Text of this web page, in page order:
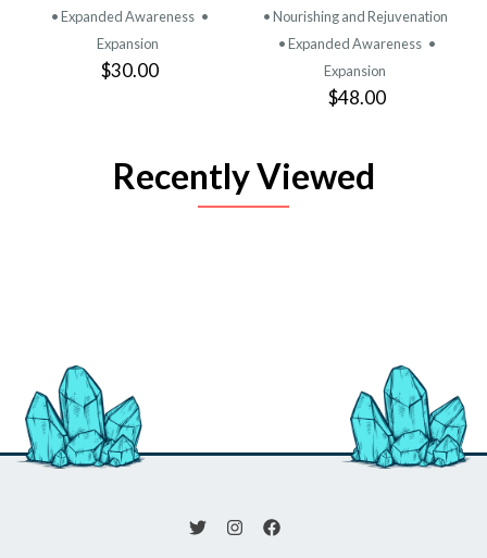
• Expanded Awareness •
Expansion
$30.00
• Nourishing and Rejuvenation
• Expanded Awareness •
Expansion
$48.00
Recently Viewed